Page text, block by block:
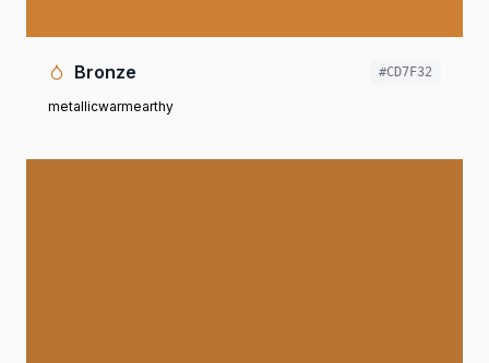
Bronze #CD7F32
metallicwarmearthy